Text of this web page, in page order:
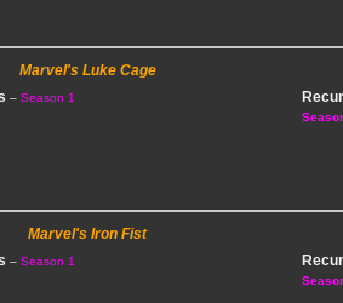
Marvel's Luke Cage
–Season 1
Marvel's Iron Fist
–Season 1